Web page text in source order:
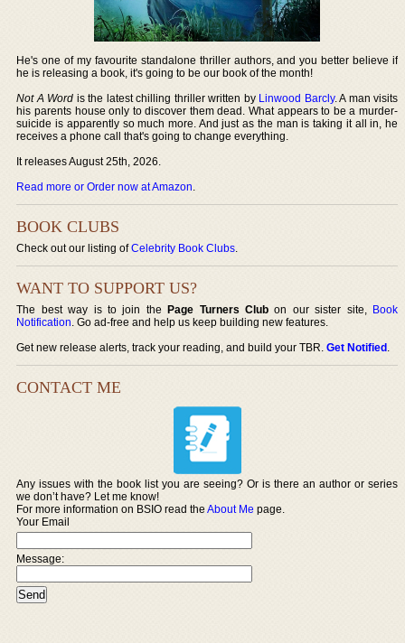
He's one of my favourite standalone thriller authors, and you better believe if
he is releasing a book, it's going to be our book of the month!
Not A Word is the latest chilling thriller written by Linwood Barcly. A man visits
his parents house only to discover them dead. What appears to be a murder-
suicide is apparently so much more. And just as the man is taking it all in, he
receives a phone call that's going to change everything.
It releases August 25th, 2026.
Read more or Order now at Amazon.
BOOK CLUBS
Check out our listing ofCelebrity Book Clubs.
WANT TO SUPPORT US?
The best way is to join thePage Turners Club on our sister site, Book
Notification. Go ad-free and help us keep building new features.
Get new release alerts, track your reading, and build your TBR.Get Notified.
CONTACT ME
Any issues with the book list you are seeing? Or is there an author or series
we don’t have? Let me know!
For more information on BSIO read theAbout Me page.
Your Email
Message: